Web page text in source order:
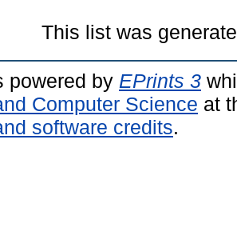
This list was
powered by EPrints 3
Computer Science at
software credits.